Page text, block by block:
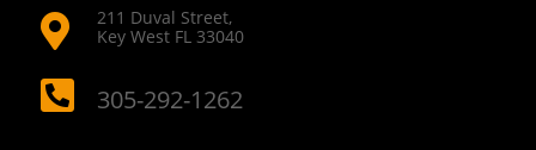

211 Duval Street,
Key West FL 33040
 305-292-1262